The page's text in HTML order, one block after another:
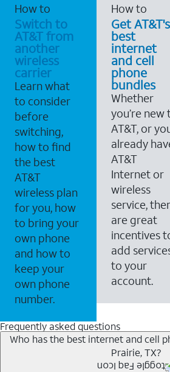
How to
Switch to
AT&T from
another
wireless
carrier
Learn what
to consider
before
switching,
how to find
the best
AT&T
wireless plan
for you, how
to bring your
own phone
and how to
keep your
own phone
number.
How to
Get AT&T's
best
internet
and cell
phone
bundles
Whether
you’re new
AT&T, or
already
AT&T
Internet or
wireless
service,
are great
incentives
add
to your
account.
Frequently asked questions
Who has the best internet and cell
Prairie, TX?